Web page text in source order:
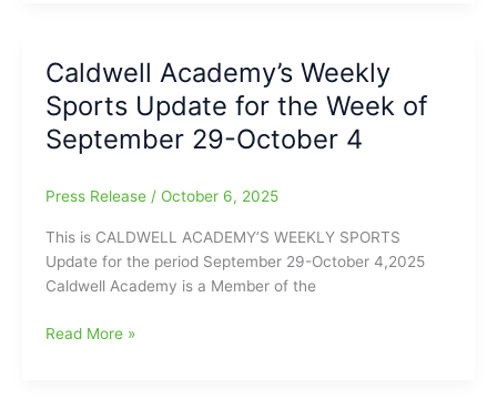
Academy
Weekly
Sports
Report
the
of
October
6-
Caldwell Academy’s Weekly
Sports Update for the Week of
September 29-October 4
Press Release / October 6, 2025
This is CALDWELL ACADEMY’S WEEKLY SPORTS
Update for the period September 29-October 4,2025
Caldwell Academy is a Member of the
Caldwell
Read More »